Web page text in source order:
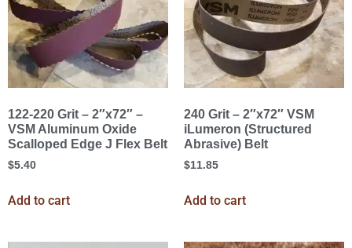
122-220 Grit – 2″x72″ –
VSM Aluminum Oxide
Scalloped Edge J Flex Belt
$5.40
Add to cart
240 Grit – 2″x72″ VSM
iLumeron (Structured
Abrasive) Belt
$11.85
Add to cart